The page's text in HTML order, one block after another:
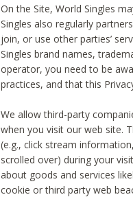
On the Site, World Singles
Singles also regularly
join, or use other parties’
Singles brand names,
operator, you need to be
practices, and that this
We allow third-party
when you visit our web site.
(e.g., click stream
scrolled over) during your
about goods and services
cookie or third party web